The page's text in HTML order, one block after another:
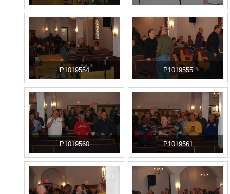
P1019554 P1019555
P1019560 P1019561